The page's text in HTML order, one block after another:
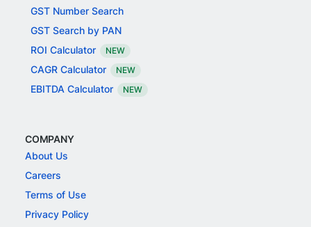
GST Number Search
GST Search by PAN
ROI Calculator
NEW
CAGR Calculator NEW
EBITDA Calculator NEW
COMPANY
About Us
Careers
Terms of Use
Privacy Policy